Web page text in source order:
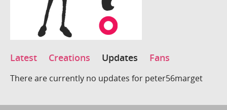
Latest Creations Updates Fans
There are currently no updates for peter56marget